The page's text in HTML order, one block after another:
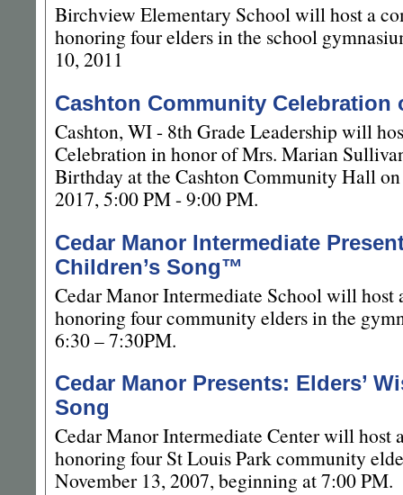
Birchview Elementary School will host a
honoring four elders in the school
10, 2011
Cashton Community Celebration
Cashton, WI - 8th Grade Leadership will
Celebration in honor of Mrs. Marian
Birthday at the Cashton Community Hall
2017, 5:00 PM - 9:00 PM.
Cedar Manor Intermediate
Children’s Song™
Cedar Manor Intermediate School will
honoring four community elders in the
6:30 – 7:30PM.
Cedar Manor Presents: Elders’
Song
Cedar Manor Intermediate Center will host
honoring four St Louis Park community
November 13, 2007, beginning at 7:00 PM.